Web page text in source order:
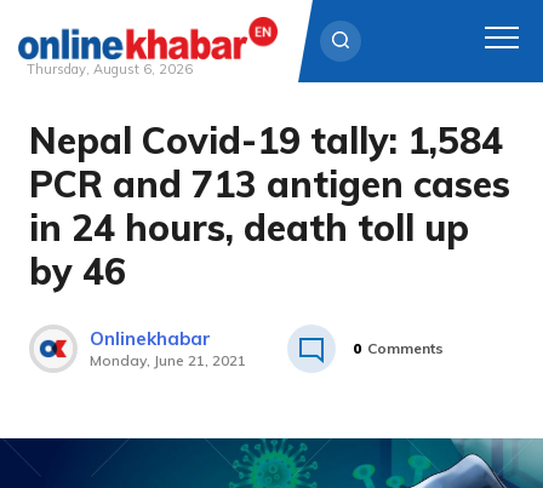
Skip
content
Thursday, August 6, 2026
Nepal Covid-19 tally: 1,584
PCR and 713 antigen cases
in 24 hours, death toll up
by 46
Onlinekhabar
Monday, June 21, 2021
0 Comments